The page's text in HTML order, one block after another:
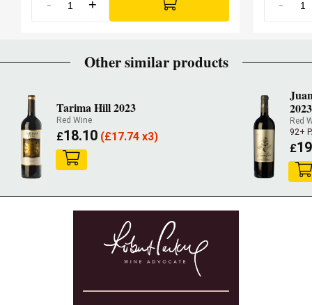
- + -
Other similar products
Tarima Hill 2023
Red Wine
£18.10 (£17.74 x3)
2023
Red
92+
£